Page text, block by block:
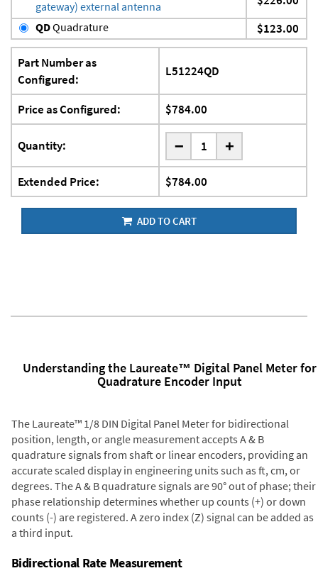
gateway) external antenna
QDQuadrature $123.00
Part Number as
Configured:
L51224QD
Price as Configured: $784.00
Quantity: - +
Extended Price: $784.00
ADD TO CART
Understanding the Laureate™ Digital Panel Meter for
Quadrature Encoder Input
The Laureate™ 1/8 DIN Digital Panel Meter for bidirectional
position, length, or angle measurement accepts A & B
quadrature signals from shaft or linear encoders, providing an
accurate scaled display in engineering units such as ft, cm, or
degrees. The A & B quadrature signals are 90° out of phase; their
phase relationship determines whether up counts (+) or down
counts (-) are registered. A zero index (Z) signal can be added as
a third input.
Bidirectional Rate Measurement